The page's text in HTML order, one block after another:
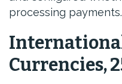
processing payments.
International
Currencies,